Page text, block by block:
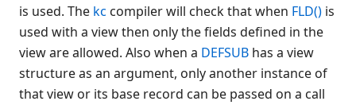
$TRAN
$TRAN(
$UNPACK
$UPPER(
is used. The kc compiler will check that when FLD() is
used with a view then only the fields defined in the
view are allowed. Also when a DEFSUB has a view
structure as an argument, only another instance of
that view or its base record can be passed on a call